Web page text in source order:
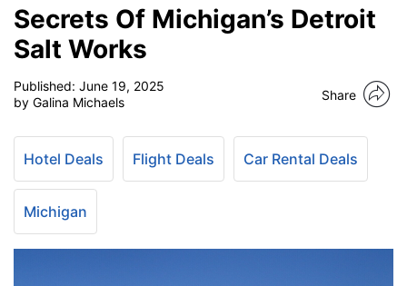
Secrets Of Michigan’s Detroit
Salt Works
Published: June 19, 2025
by Galina Michaels
Share
Hotel Deals Flight Deals Car Rental Deals
Michigan